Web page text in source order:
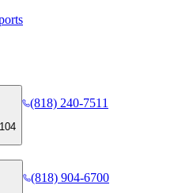
(818) 240-7511
(818) 904-6700